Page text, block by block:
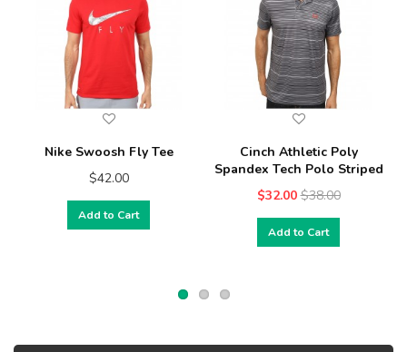
Nike Swoosh Fly Tee
$42.00
Add to Cart
Cinch Athletic Poly
Spandex Tech Polo Striped
$32.00 $38.00
Add to Cart